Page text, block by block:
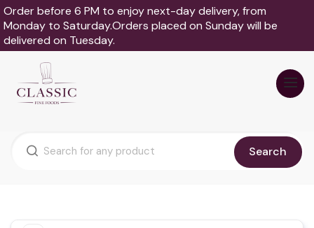
Order before 6 PM to enjoy next-day delivery, from
Monday to Saturday.Orders placed on Sunday will be
delivered on Tuesday.
Search